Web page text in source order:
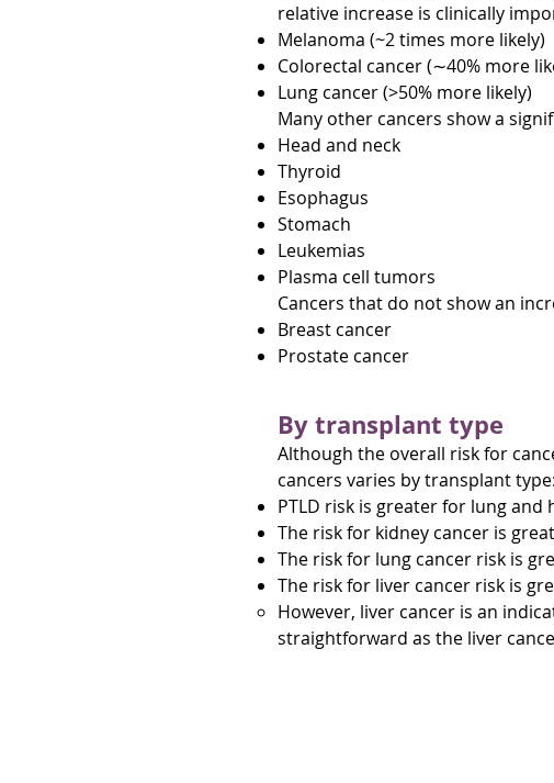
relative increase is clinically
Melanoma (~2 times more likely)
Colorectal cancer (∼40% more
Lung cancer (>50% more likely)
Many other cancers show a
Head and neck
Thyroid
Esophagus
Stomach
Leukemias
Plasma cell tumors
Cancers that do not show an
Breast cancer
Prostate cancer
By transplant type
Although the overall risk for
cancers varies by transplant type:
PTLD risk is greater for lung
The risk for kidney cancer is
The risk for lung cancer risk is
The risk for liver cancer risk is
However, liver cancer is an
straightforward as the liver